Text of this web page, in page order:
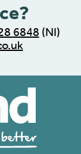
6848 (NI)